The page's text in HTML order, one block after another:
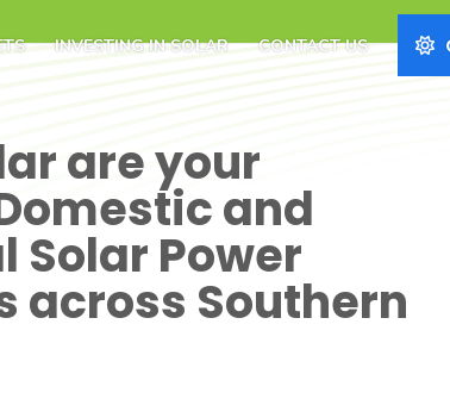
INVESTING IN SOLAR CONTACT US
are your
and
Solar Power
across Southern